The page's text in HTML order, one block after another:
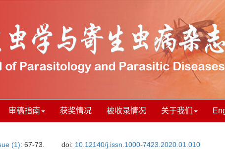
审稿指南 获奖情况 被收录情况 关于我们
(1): 67-73. doi: 10.12140/j.issn.1000-7423.2020.01.010